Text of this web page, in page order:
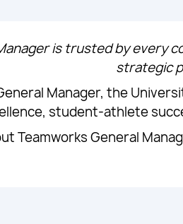
is trusted by every
strategic
Manager, the
student-athlete
Teamworks General